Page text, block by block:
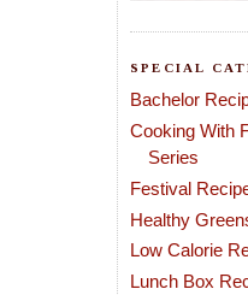
SPECIAL
Bachelor
Cooking With
Series
Festival
Healthy
Low Calorie
Lunch Box